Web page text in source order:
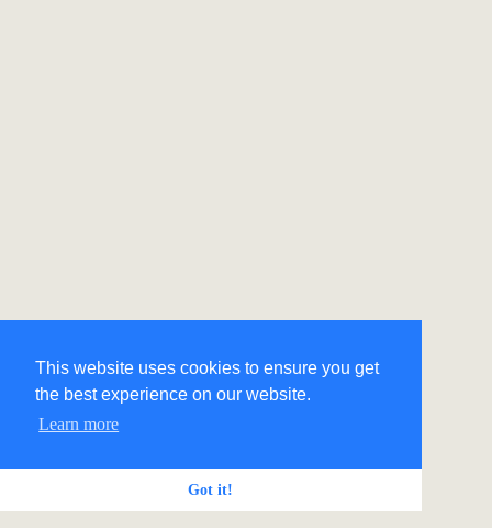
This website uses cookies to ensure you get
the best experience on our website.
Learn more
Got it!